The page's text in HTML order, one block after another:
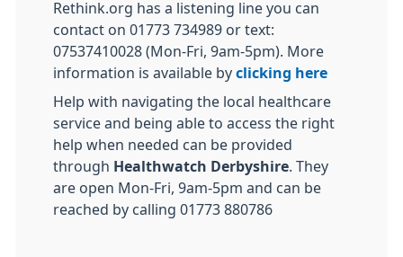
Rethink.org has a listening line you can
contact on 01773 734989 or text:
07537410028 (Mon-Fri, 9am-5pm). More
information is available by clicking here
Help with navigating the local healthcare
service and being able to access the right
help when needed can be provided
through Healthwatch Derbyshire . They
are open Mon-Fri, 9am-5pm and can be
reached by calling 01773 880786